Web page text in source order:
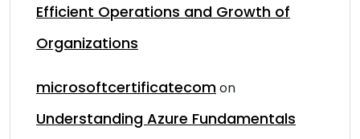
Efficient Operations and Growth of
Organizations
microsoftcertificatecomon
Understanding Azure Fundamentals